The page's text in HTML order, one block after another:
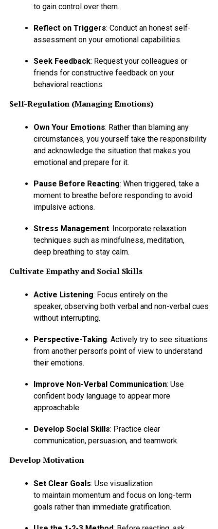
to gain control over them.
Reflect on Triggers: Conduct an honest self-
assessment on your emotional capabilities.
Seek Feedback: Request your colleagues or
friends for constructive feedback on your
behavioral reactions.
Self-Regulation (Managing Emotions)
Own Your Emotions: Rather than blaming any
circumstances, you yourself take the responsibility
and acknowledge the situation that makes you
emotional and prepare for it.
Pause Before Reacting: When triggered, take a
moment to breathe before responding to avoid
impulsive actions.
Stress Management: Incorporate relaxation
techniques such as mindfulness, meditation,
deep breathing to stay calm.
Cultivate Empathy and Social Skills
Active Listening: Focus entirely on the
speaker, observing both verbal and non-verbal cues
without interrupting.
Perspective-Taking: Actively try to see situations
from another person’s point of view to understand
their emotions.
Improve Non-Verbal Communication: Use
confident body language to appear more
approachable.
Develop Social Skills: Practice clear
communication, persuasion, and teamwork.
Develop Motivation
Set Clear Goals: Use visualization
to maintain momentum and focus on long-term
goals rather than immediate gratification.